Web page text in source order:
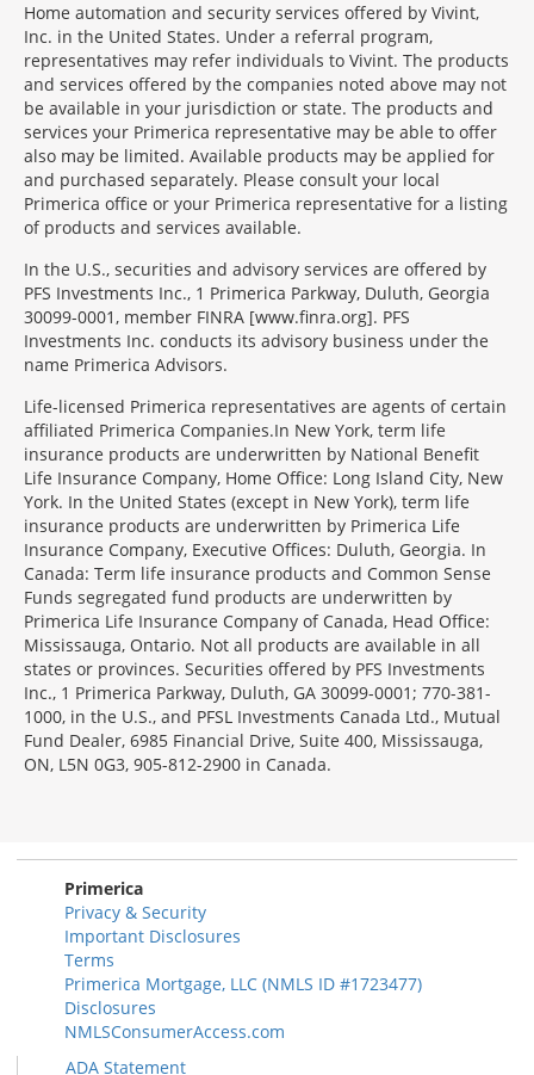
Home automation and security services offered by Vivint,
Inc. in the United States. Under a referral program,
representatives may refer individuals to Vivint. The products
and services offered by the companies noted above may not
be available in your jurisdiction or state. The products and
services your Primerica representative may be able to offer
also may be limited. Available products may be applied for
and purchased separately. Please consult your local
Primerica office or your Primerica representative for a listing
of products and services available.
In the U.S., securities and advisory services are offered by
PFS Investments Inc., 1 Primerica Parkway, Duluth, Georgia
30099-0001, member FINRA [www.finra.org]. PFS
Investments Inc. conducts its advisory business under the
name Primerica Advisors.
Morgage
Disclosures
Section
Life-licensed Primerica representatives are agents of certain
affiliated Primerica Companies.In New York, term life
insurance products are underwritten by National Benefit
Life Insurance Company, Home Office: Long Island City, New
York. In the United States (except in New York), term life
insurance products are underwritten by Primerica Life
Insurance Company, Executive Offices: Duluth, Georgia. In
Canada: Term life insurance products and Common Sense
Funds segregated fund products are underwritten by
Primerica Life Insurance Company of Canada, Head Office:
Mississauga, Ontario. Not all products are available in all
states or provinces. Securities offered by PFS Investments
Inc., 1 Primerica Parkway, Duluth, GA 30099-0001; 770-381-
1000, in the U.S., and PFSL Investments Canada Ltd., Mutual
Fund Dealer, 6985 Financial Drive, Suite 400, Mississauga,
ON, L5N 0G3, 905-812-2900 in Canada.
Primerica
Privacy & Security
Important Disclosures
Terms
Primerica Mortgage, LLC (NMLS ID #1723477)
Disclosures
NMLSConsumerAccess.com
ADA Statement